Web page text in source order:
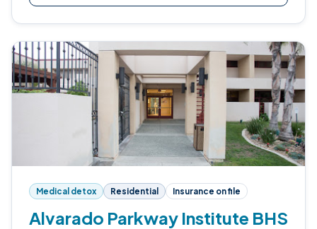
Medical detox Residential Insurance on file
Alvarado Parkway Institute BHS